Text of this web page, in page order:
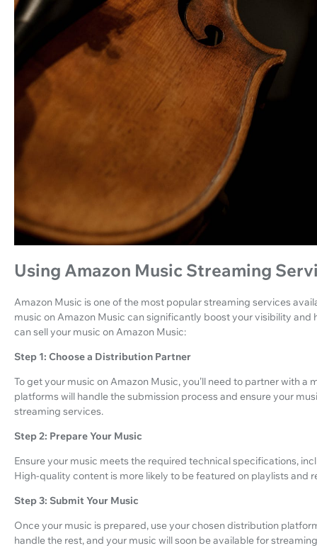
Using Amazon Music Streaming
Amazon Music is one of the most popular streaming services
music on Amazon Music can significantly boost your visibility and
can sell your music on Amazon Music:
Step 1: Choose a Distribution Partner
To get your music on Amazon Music, you’ll need to partner with a
platforms will handle the submission process and ensure your
streaming services.
Step 2: Prepare Your Music
Ensure your music meets the required technical specifications,
High-quality content is more likely to be featured on playlists and
Step 3: Submit Your Music
Once your music is prepared, use your chosen distribution
handle the rest, and your music will soon be available for